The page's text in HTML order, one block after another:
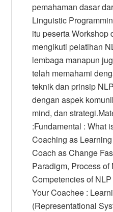
pemahaman dasar
Linguistic
itu peserta Workshop
mengikuti pelatihan
lembaga manapun
telah memahami
teknik dan prinsip
dengan aspek
mind, dan
:Fundamental : What
Coaching as
Coach as Change
Paradigm, Process
Competencies of
Your Coachee :
(Representational